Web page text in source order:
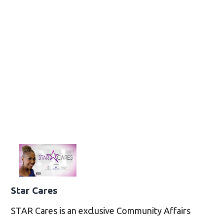
Star Cares
STAR Cares is an exclusive Community Affairs